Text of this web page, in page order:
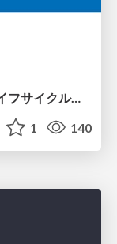
ITヒヤリハットを整理してみた ～ライフサイクルと原因から考える再発防止策～
1 140